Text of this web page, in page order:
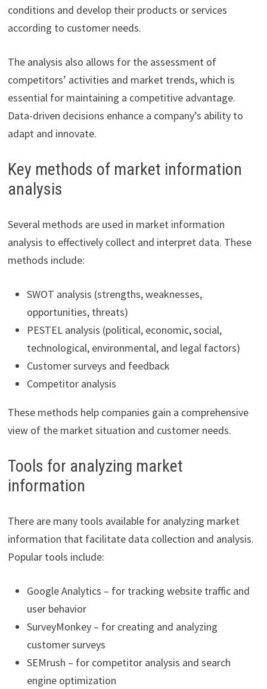
conditions and develop their products or services
according to customer needs.
The analysis also allows for the assessment of
competitors’ activities and market trends, which is
essential for maintaining a competitive advantage.
Data-driven decisions enhance a company’s ability to
adapt and innovate.
Key methods of market information
analysis
Several methods are used in market information
analysis to effectively collect and interpret data. These
methods include:
SWOT analysis (strengths, weaknesses,
opportunities, threats)
PESTEL analysis (political, economic, social,
technological, environmental, and legal factors)
Customer surveys and feedback
Competitor analysis
These methods help companies gain a comprehensive
view of the market situation and customer needs.
Tools for analyzing market
information
There are many tools available for analyzing market
information that facilitate data collection and analysis.
Popular tools include:
Google Analytics – for tracking website traffic and
user behavior
SurveyMonkey – for creating and analyzing
customer surveys
SEMrush – for competitor analysis and search
engine optimization